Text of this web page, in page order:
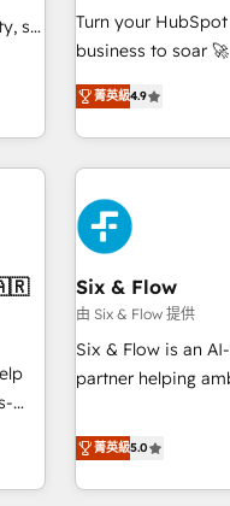
ecosystem.
inbound
we are part of the
both hold
Turn your
business to soar 🚀 We’re a team of accredited HubSpot
experts ready to help you. We can
into complex
got and make
website in
strategy for you and
G-Cloud 14 CCS
meaning we've
the CCS, which
companies as well
services: - HubSpot implementation - HubSpot CMS
website build We can do lots of things. But everything we
customers - Make better decisions with data - Find a new
voice and reach more people -
菁英級4.9
Six & Flow
由 Six & Flow 提供
Six & Flow is an
partner helping
Netherlands,
thousands of
and enterprise
菁英級5.0